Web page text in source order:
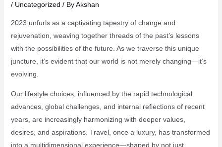
/ Uncategorized / ByAkshan
2023 unfurls as a captivating tapestry of change and
rejuvenation, weaving together threads of the past’s lessons
with the possibilities of the future. As we traverse this unique
juncture, it’s evident that our world is not merely changing—it’s
evolving.
Our lifestyle choices, influenced by the rapid technological
advances, global challenges, and internal reflections of recent
years, are increasingly harmonizing with deeper values,
desires, and aspirations. Travel, once a luxury, has transformed
into a multidimensional experience—shaped by not just